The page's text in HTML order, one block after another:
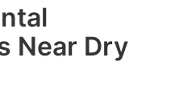
Near Dry